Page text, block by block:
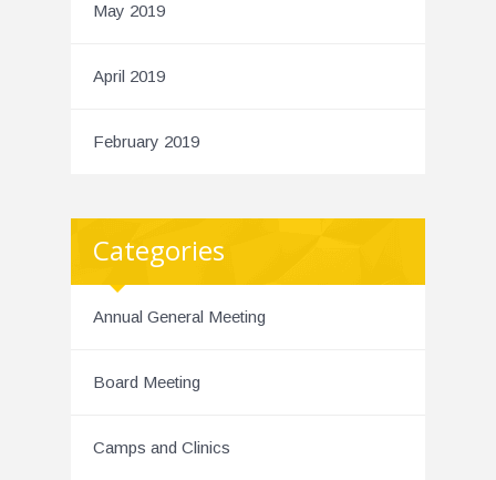
May 2019
April 2019
February 2019
Categories
Annual General Meeting
Board Meeting
Camps and Clinics